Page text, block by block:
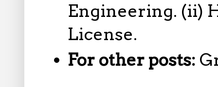
Engineering. (ii)
License.
For other posts: